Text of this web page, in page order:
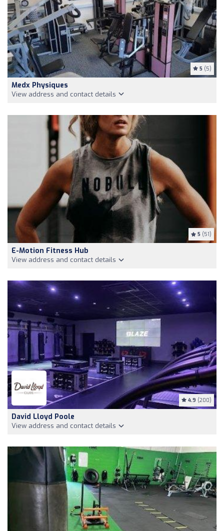
5 (5)
Medx Physiques
View address and contact details
5 (51)
E-Motion Fitness Hub
View address and contact details
4.9 (200)
David Lloyd Poole
View address and contact details